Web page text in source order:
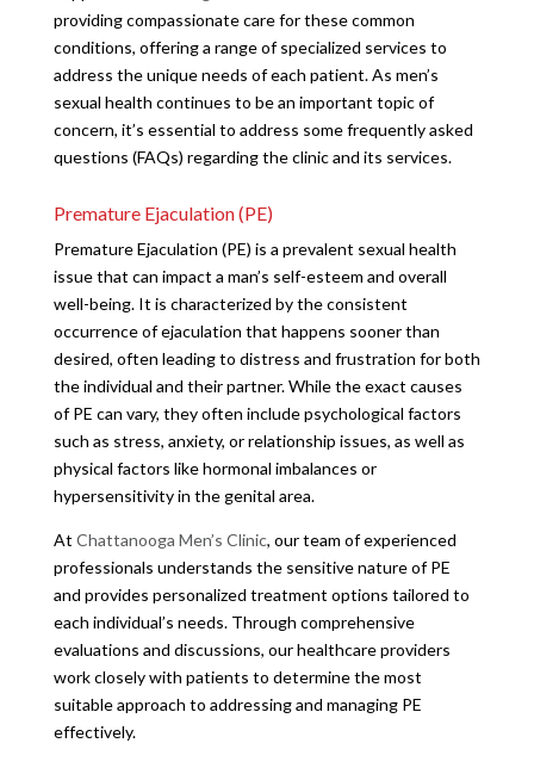
providing compassionate care for these common
conditions, offering a range of specialized services to
address the unique needs of each patient. As men’s
sexual health continues to be an important topic of
concern, it’s essential to address some frequently asked
questions (FAQs) regarding the clinic and its services.
Premature Ejaculation (PE)
Premature Ejaculation (PE) is a prevalent sexual health
issue that can impact a man’s self-esteem and overall
well-being. It is characterized by the consistent
occurrence of ejaculation that happens sooner than
desired, often leading to distress and frustration for both
the individual and their partner. While the exact causes
of PE can vary, they often include psychological factors
such as stress, anxiety, or relationship issues, as well as
physical factors like hormonal imbalances or
hypersensitivity in the genital area.
At Chattanooga Men’s Clinic, our team of experienced
professionals understands the sensitive nature of PE
and provides personalized treatment options tailored to
each individual’s needs. Through comprehensive
evaluations and discussions, our healthcare providers
work closely with patients to determine the most
suitable approach to addressing and managing PE
effectively.